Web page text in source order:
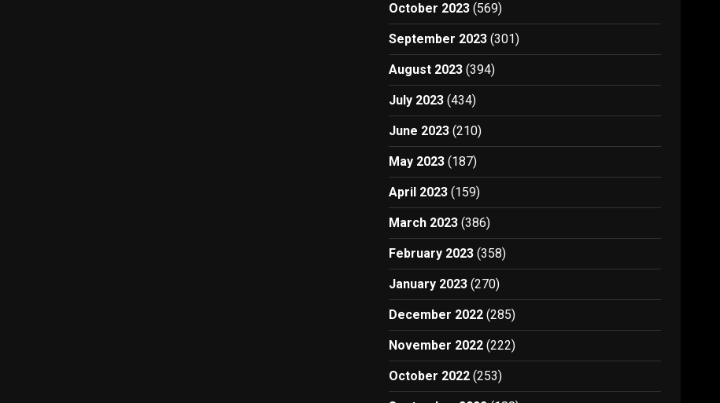
October 2023 (569)
September 2023 (301)
August 2023 (394)
July 2023 (434)
June 2023 (210)
May 2023 (187)
April 2023 (159)
March 2023 (386)
February 2023 (358)
January 2023 (270)
December 2022 (285)
November 2022 (222)
October 2022 (253)